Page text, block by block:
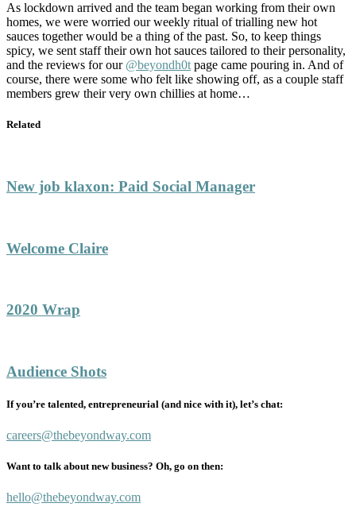
As lockdown arrived and the team began working from their own
homes, we were worried our weekly ritual of trialling new hot
sauces together would be a thing of the past. So, to keep things
spicy, we sent staff their own hot sauces tailored to their personality,
and the reviews for our @beyondh0t page came pouring in. And of
course, there were some who felt like showing off, as a couple staff
members grew their very own chillies at home…
Related
New job klaxon: Paid Social Manager
Welcome Claire
2020 Wrap
Audience Shots
If you’re talented, entrepreneurial (and nice with it), let’s chat:
careers@thebeyondway.com
Want to talk about new business? Oh, go on then:
hello@thebeyondway.com